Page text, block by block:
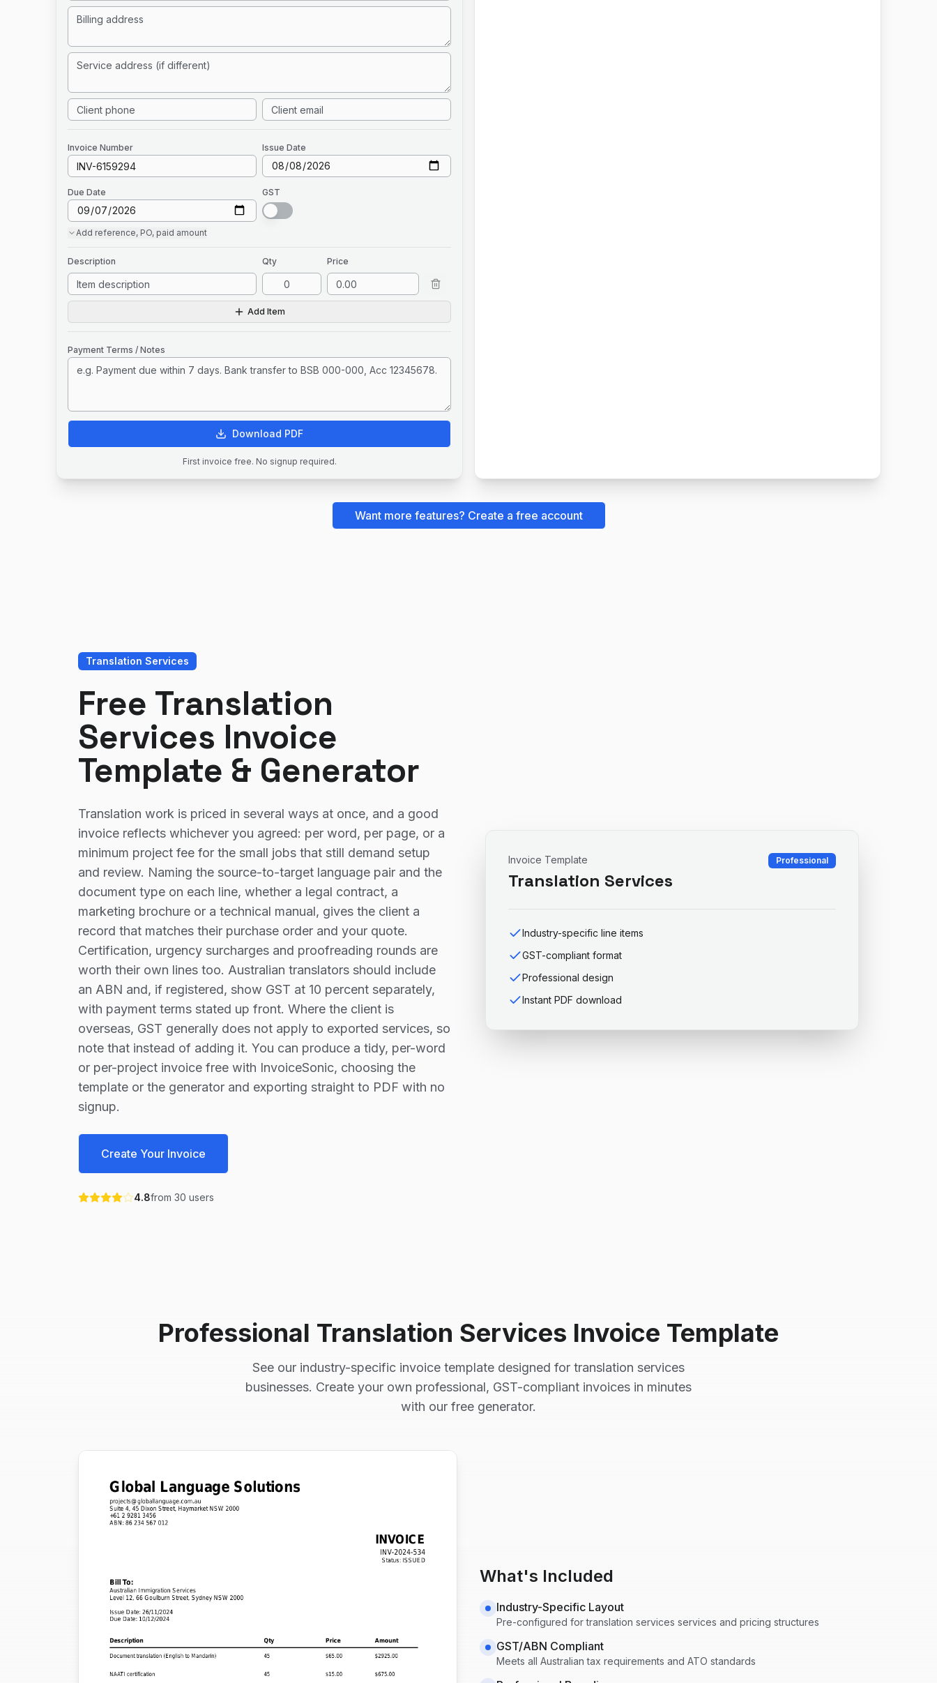
Invoice Number Issue Date
Due Date GST
Add reference, PO, paid amount
Description Qty Price
Add Item
Payment Terms / Notes
Download PDF
First invoice free. No signup required.
Want more features? Create a free account
Translation Services
Free Translation
Services Invoice
Template & Generator
Translation work is priced in several ways at once, and a good
invoice reflects whichever you agreed: per word, per page, or a
minimum project fee for the small jobs that still demand setup
and review. Naming the source-to-target language pair and the
document type on each line, whether a legal contract, a
marketing brochure or a technical manual, gives the client a
record that matches their purchase order and your quote.
Certification, urgency surcharges and proofreading rounds are
worth their own lines too. Australian translators should include
an ABN and, if registered, show GST at 10 percent separately,
with payment terms stated up front. Where the client is
overseas, GST generally does not apply to exported services, so
note that instead of adding it. You can produce a tidy, per-word
or per-project invoice free with InvoiceSonic, choosing the
template or the generator and exporting straight to PDF with no
signup.
Create Your Invoice
4.8from 30 users
Invoice Template
Translation Services
Professional
Industry-specific line items
GST-compliant format
Professional design
Instant PDF download
Professional Translation Services Invoice Template
See our industry-specific invoice template designed for translation services
businesses. Create your own professional, GST-compliant invoices in minutes
with our free generator.
What's Included
Industry-Specific Layout
Pre-configured fortranslation services services and pricing structures
GST/ABN Compliant
Meets all Australian tax requirements and ATO standards